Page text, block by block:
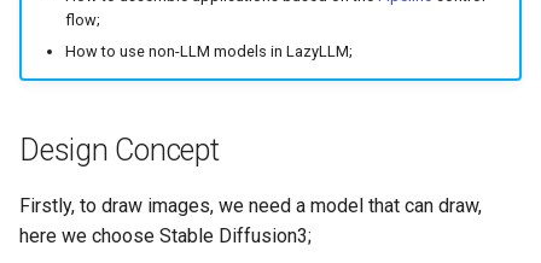
n
e
Starting the Application
Full Code
FunctionCall
Stream
AutoRegistry
Tools
Configs
Launcher
Hook
6. Retrieval Optimization
Strategies
flow;
How to use non-LLM models in LazyLLM;
Design Concept
Firstly, to draw images, we need a model that can draw,
here we choose Stable Diffusion3;